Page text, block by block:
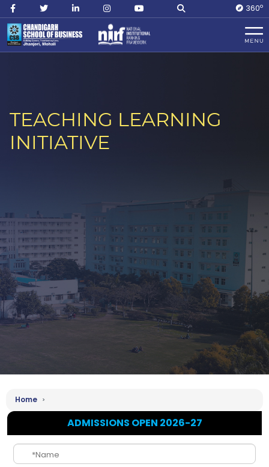
360O
TEACHING LEARNING
INITIATIVE
Home
ADMISSIONS OPEN 2026-27